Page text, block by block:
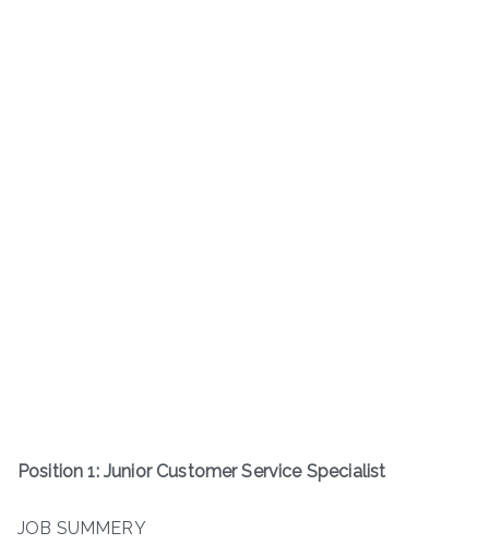
Position 1: Junior Customer Service Specialist
JOB SUMMERY